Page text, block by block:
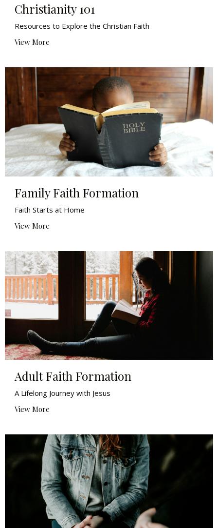
Christianity 101
Resources to Explore the Christian Faith
View More
Family Faith Formation
Faith Starts at Home
View More
Adult Faith Formation
A Lifelong Journey with Jesus
View More